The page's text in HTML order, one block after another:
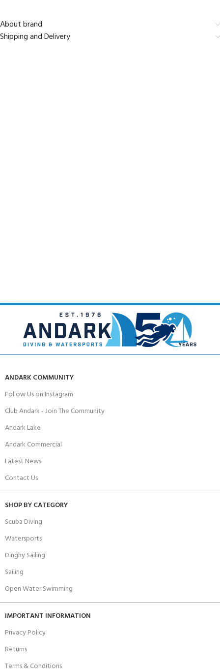
About brand
Shipping and Delivery
ANDARK COMMUNITY
Follow Us on Instagram
Club Andark - Join The Community
Andark Lake
Andark Commercial
Latest News
Contact Us
SHOP BY CATEGORY
Scuba Diving
Watersports
Dinghy Sailing
Sailing
Open Water Swimming
IMPORTANT INFORMATION
Privacy Policy
Returns
Terms & Conditions